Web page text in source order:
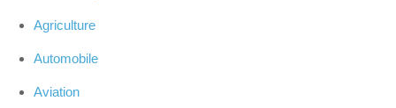
Agriculture
Automobile
Aviation